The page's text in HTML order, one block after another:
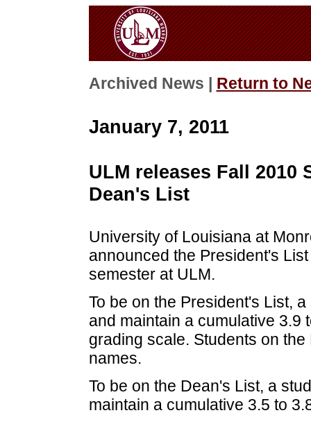
Archived News | Return to
January 7, 2011
ULM releases Fall 2010
Dean's List
University of Louisiana at
announced the President's
semester at ULM.
To be on the President's List,
and maintain a cumulative 3.9
grading scale. Students on
names.
To be on the Dean's List, a
maintain a cumulative 3.5 to